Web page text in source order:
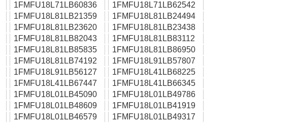
1FMFU18L71LB60836
1FMFU18L71LB62542
1FMFU18L81LB21359
1FMFU18L81LB24494
1FMFU18L81LB23620
1FMFU18L81LB23438
1FMFU18L81LB82043
1FMFU18L81LB83112
1FMFU18L81LB85835
1FMFU18L81LB86950
1FMFU18L81LB74192
1FMFU18L91LB57807
1FMFU18L91LB56127
1FMFU18L41LB68225
1FMFU18L41LB67447
1FMFU18L41LB66345
1FMFU18L01LB45090
1FMFU18L01LB49786
1FMFU18L01LB48609
1FMFU18L01LB41919
1FMFU18L01LB46579
1FMFU18L01LB49317